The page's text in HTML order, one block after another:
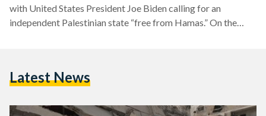
with United States President Joe Biden calling for an
independent Palestinian state “free from Hamas.” On the
Update 9: The Palestinian Red Crescent Society, in
Humanitarian Affairs,…
Latest News